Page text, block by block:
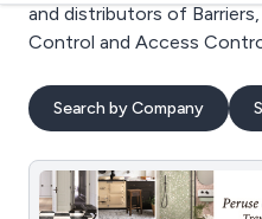
and distributors of
Control and Access
Search by Company